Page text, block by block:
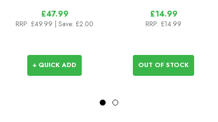
£47.99
RRP: £49.99 | Save: £2.00
+ QUICK ADD
£14.99
RRP: £14.99
OUT OF STOCK